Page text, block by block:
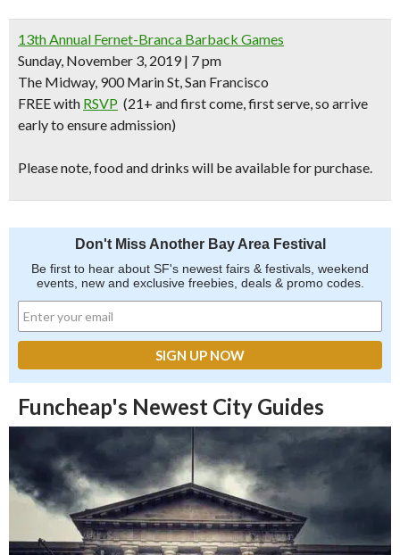
13th Annual Fernet-Branca Barback Games
Sunday, November 3, 2019 | 7 pm
The Midway, 900 Marin St, San Francisco
FREE with RSVP (21+ and first come, first serve, so arrive
early to ensure admission)
Please note, food and drinks will be available for purchase.
Don't Miss Another Bay Area Festival
Be first to hear about SF's newest fairs & festivals, weekend
events, new and exclusive freebies, deals & promo codes.
Funcheap's Newest City Guides